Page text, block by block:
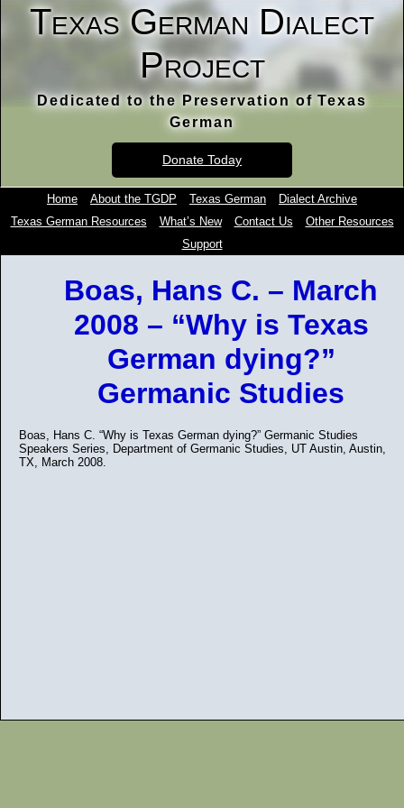
Texas German Dialect
Project
Dedicated to the Preservation of Texas
German
Donate Today
Home About the TGDP Texas German
Dialect Archive
Texas German Resources
What’s New Contact Us
Other Resources
Support
Boas, Hans C. – March
2008 – “Why is Texas
German dying?”
Germanic Studies
Boas, Hans C. “Why is Texas German dying?” Germanic Studies
Speakers Series, Department of Germanic Studies, UT Austin, Austin,
TX, March 2008.